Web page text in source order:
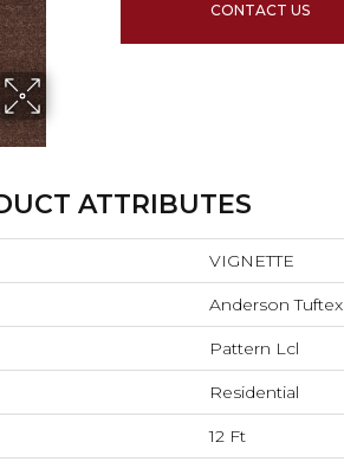
CONTACT US
ATTRIBUTES
VIGNETTE
Anderson Tuftex
Pattern Lcl
Residential
12 Ft